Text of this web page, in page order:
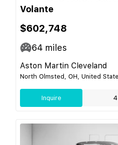
Volante
$602,748
64 miles
Aston Martin Cleveland
North Olmsted, OH, United
Inquire